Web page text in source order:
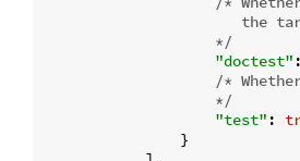
the
                    */
"doctest" :
/*
                    */
"test" :
                }